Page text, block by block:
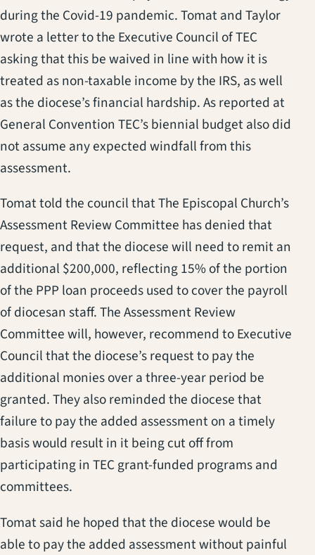
during the Covid-19 pandemic. Tomat and Taylor
wrote a letter to the Executive Council of TEC
asking that this be waived in line with how it is
treated as non-taxable income by the IRS, as well
as the diocese’s financial hardship. As reported at
General Convention TEC’s biennial budget also did
not assume any expected windfall from this
assessment.
Tomat told the council that The Episcopal Church’s
Assessment Review Committee has denied that
request, and that the diocese will need to remit an
additional $200,000, reflecting 15% of the portion
of the PPP loan proceeds used to cover the payroll
of diocesan staff. The Assessment Review
Committee will, however, recommend to Executive
Council that the diocese’s request to pay the
additional monies over a three-year period be
granted. They also reminded the diocese that
failure to pay the added assessment on a timely
basis would result in it being cut off from
participating in TEC grant-funded programs and
committees.
Tomat said he hoped that the diocese would be
able to pay the added assessment without painful